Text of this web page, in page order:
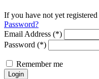
If you have not yet registered
Password?
Email Address (*)
Password (*)
Remember me
Login